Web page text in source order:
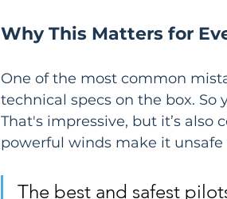
Why This Matters for
One of the most common
technical specs on the box. So
That's impressive, but it’s
powerful winds make it unsafe
The best and safest